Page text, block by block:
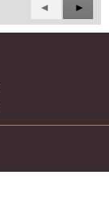
Previous
Reviews
◄
Next
►